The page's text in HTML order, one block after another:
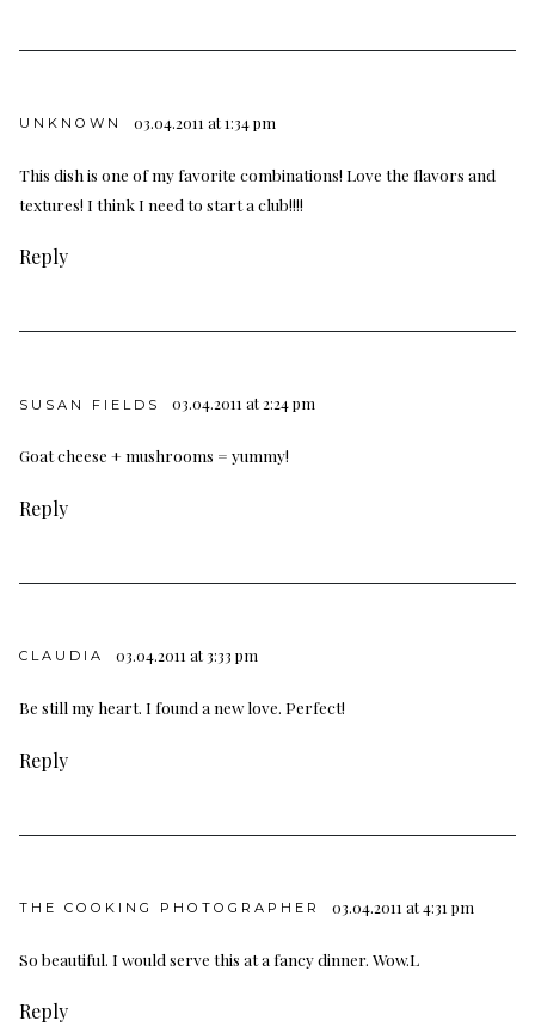
UNKNOWN 03.04.2011 at 1:34 pm
This dish is one of my favorite combinations! Love the flavors and
textures! I think I need to start a club!!!!
Reply
SUSAN FIELDS 03.04.2011 at 2:24 pm
Goat cheese + mushrooms = yummy!
Reply
CLAUDIA 03.04.2011 at 3:33 pm
Be still my heart. I found a new love. Perfect!
Reply
THE COOKING PHOTOGRAPHER 03.04.2011 at 4:31 pm
So beautiful. I would serve this at a fancy dinner. Wow.L
Reply